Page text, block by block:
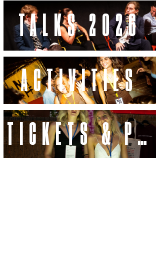
TALKS 2026
ACTIVITIES
TICKETS &